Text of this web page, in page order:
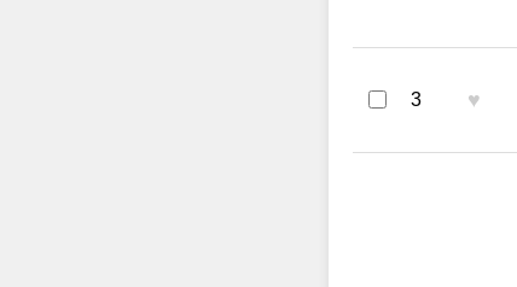
3 ♥